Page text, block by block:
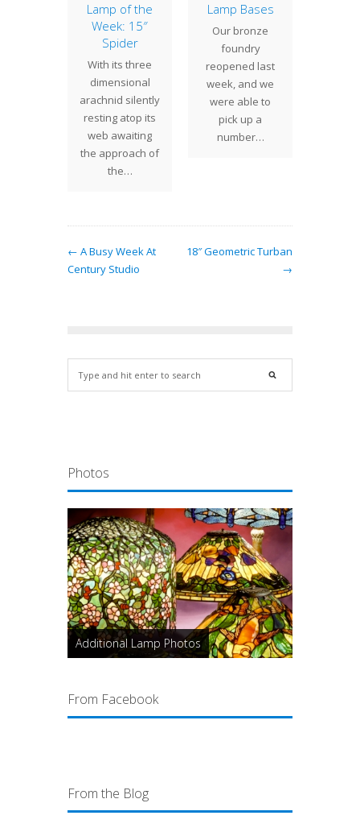
Lamp of the
Week: 15″
Spider
With its three
dimensional
arachnid silently
resting atop its
web awaiting
the approach of
the…
Lamp Bases
Our bronze
foundry
reopened last
week, and we
were able to
pick up a
number…
← A Busy Week At
Century Studio
18″ Geometric Turban
→
Photos
Additional Lamp Photos
From Facebook
From the Blog